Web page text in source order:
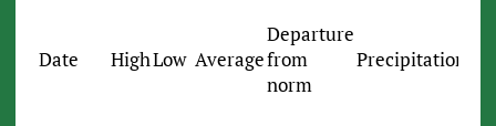
Date HighLow Average
Departure
from
norm
Precipitation